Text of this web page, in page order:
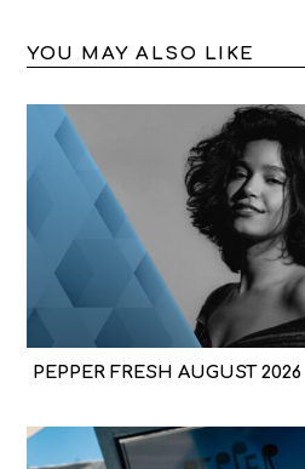
YOU MAY ALSO LIKE
PEPPER FRESH AUGUST 2026